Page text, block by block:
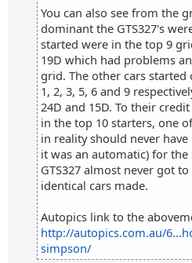
You can also see from the
dominant the GTS327's
started were in the top 9
19D which had problems
grid. The other cars
1, 2, 3, 5, 6 and 9
24D and 15D. To their
in the top 10 starters, one
in reality should never
it was an automatic) for
GTS327 almost never got
identical cars made.
Autopics link to the
http://autopics.com.au/
simpson/